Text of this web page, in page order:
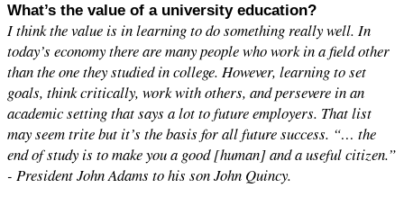
What’s the value of a university education?
I think the value is in learning to do something really well. In
today’s economy there are many people who work in a field other
than the one they studied in college. However, learning to set
goals, think critically, work with others, and persevere in an
academic setting that says a lot to future employers. That list
may seem trite but it’s the basis for all future success. “… the
end of study is to make you a good [human] and a useful citizen.”
- President John Adams to his son John Quincy.